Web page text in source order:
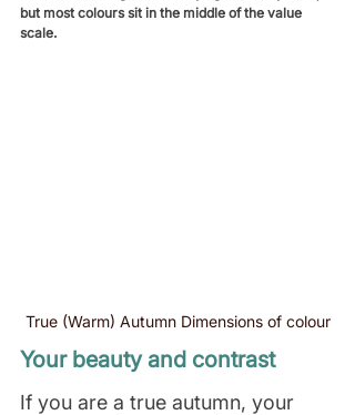
but most colours sit in the middle of the value
scale.
True (Warm) Autumn Dimensions of colour
Your beauty and contrast
If you are a true autumn, your